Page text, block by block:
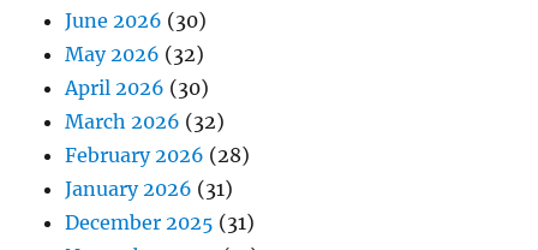
June 2026 (30)
May 2026 (32)
April 2026 (30)
March 2026 (32)
February 2026 (28)
January 2026 (31)
December 2025 (31)